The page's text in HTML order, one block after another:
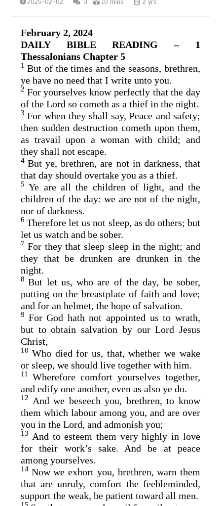
2025-02-02 0 10 mins 2 yrs
February 2, 2024
DAILY BIBLE READING – 1
Thessalonians Chapter 5
1 But of the times and the seasons, brethren,
ye have no need that I write unto you.
2 For yourselves know perfectly that the day
of the Lord so cometh as a thief in the night.
3For when they shall say, Peace and safety;
then sudden destruction cometh upon them,
as travail upon a woman with child; and
they shall not escape.
4But ye, brethren, are not in darkness, that
that day should overtake you as a thief.
5Ye are all the children of light, and the
children of the day: we are not of the night,
nor of darkness.
6Therefore let us not sleep, as do others; but
let us watch and be sober.
7 For they that sleep sleep in the night; and
they that be drunken are drunken in the
night.
8But let us, who are of the day, be sober,
putting on the breastplate of faith and love;
and for an helmet, the hope of salvation.
9 For God hath not appointed us to wrath,
but to obtain salvation by our Lord Jesus
Christ,
10 Who died for us, that, whether we wake
or sleep, we should live together with him.
11Wherefore comfort yourselves together,
and edify one another, even as also ye do.
12
And we beseech you, brethren, to know
them which labour among you, and are over
you in the Lord, and admonish you;
13
And to esteem them very highly in love
for their work’s sake. And be at peace
among yourselves.
14 Now we exhort you, brethren, warn them
that are unruly, comfort the feebleminded,
support the weak, be patient toward all men.